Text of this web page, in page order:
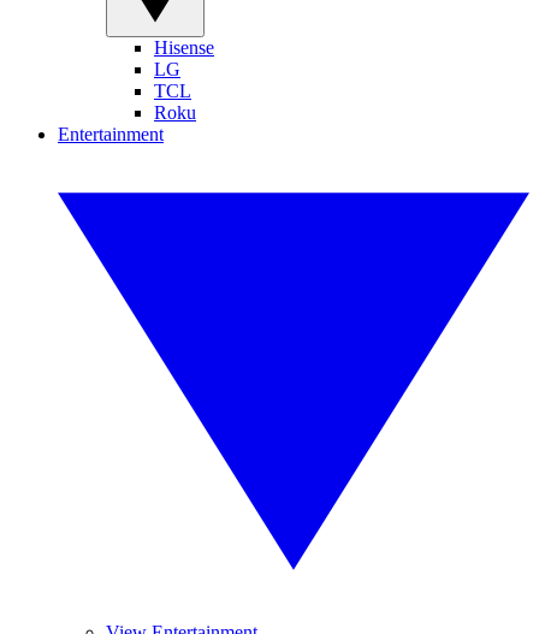
Hisense
LG
TCL
Roku
Entertainment